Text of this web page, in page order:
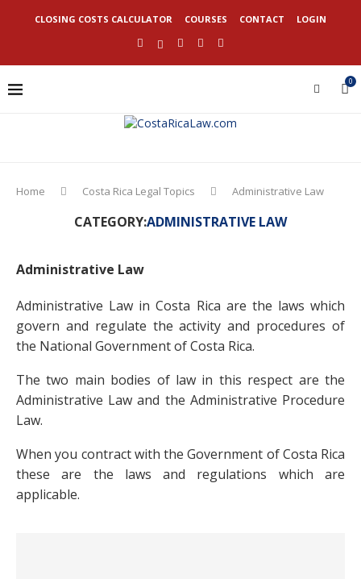
CLOSING COSTS CALCULATOR COURSES CONTACT LOGIN
0
Home Costa Rica Legal Topics Administrative Law
CATEGORY:ADMINISTRATIVE LAW
Administrative Law
Administrative Law in Costa Rica are the laws which
govern and regulate the activity and procedures of
the National Government of Costa Rica.
The two main bodies of law in this respect are the
Administrative Law and the Administrative Procedure
Law.
When you contract with the Government of Costa Rica
these are the laws and regulations which are
applicable.